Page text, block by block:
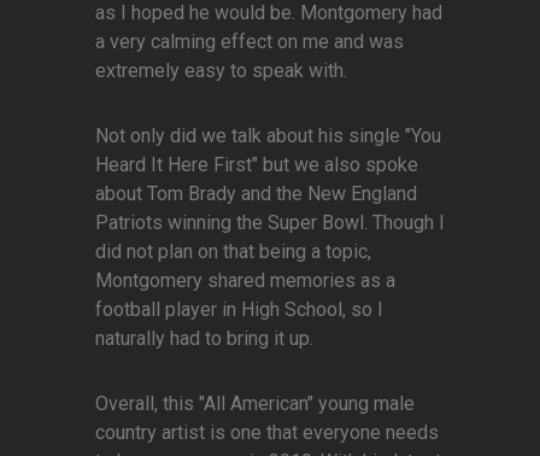
as I hoped he would be. Montgomery had
a very calming effect on me and was
extremely easy to speak with.
Not only did we talk about his single "You
Heard It Here First" but we also spoke
about Tom Brady and the New England
Patriots winning the Super Bowl. Though I
did not plan on that being a topic,
Montgomery shared memories as a
football player in High School, so I
naturally had to bring it up.
Overall, this "All American" young male
country artist is one that everyone needs